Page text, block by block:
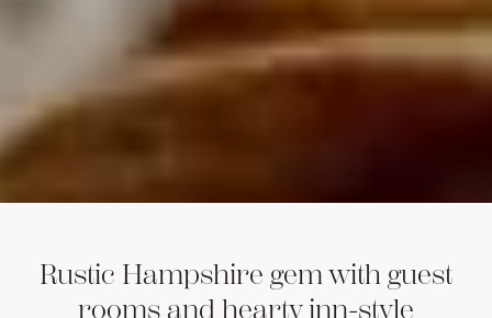
Rustic Hampshire gem with guest
rooms and hearty inn-style